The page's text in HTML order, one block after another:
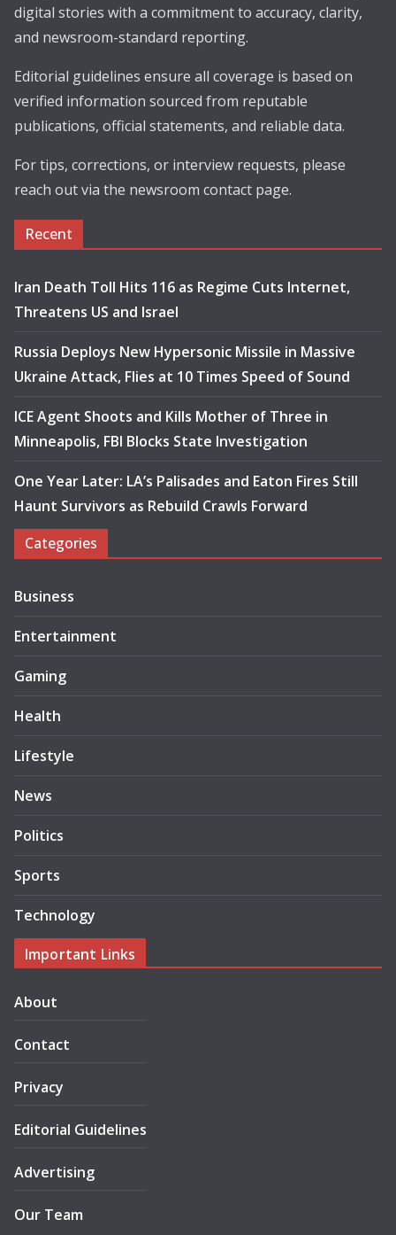
digital stories with a commitment to accuracy, clarity,
and newsroom-standard reporting.
Editorial guidelines ensure all coverage is based on
verified information sourced from reputable
publications, official statements, and reliable data.
For tips, corrections, or interview requests, please
reach out via the newsroom contact page.
Recent
Iran Death Toll Hits 116 as Regime Cuts Internet,
Threatens US and Israel
Russia Deploys New Hypersonic Missile in Massive
Ukraine Attack, Flies at 10 Times Speed of Sound
ICE Agent Shoots and Kills Mother of Three in
Minneapolis, FBI Blocks State Investigation
One Year Later: LA’s Palisades and Eaton Fires Still
Haunt Survivors as Rebuild Crawls Forward
Categories
Business
Entertainment
Gaming
Health
Lifestyle
News
Politics
Sports
Technology
Important Links
About
Contact
Privacy
Editorial Guidelines
Advertising
Our Team